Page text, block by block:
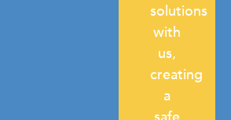
solutions
with
us,
creating
a